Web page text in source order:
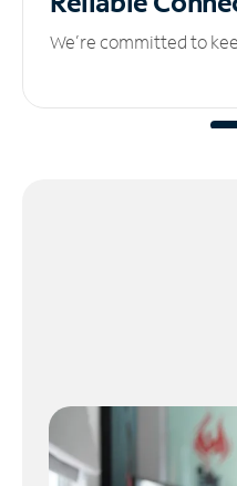
We’re committed to